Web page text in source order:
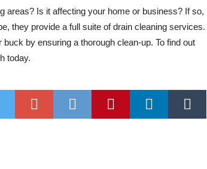
areas? Is it affecting your home or business? If so,
they provide a full suite of drain cleaning services.
by ensuring a thorough clean-up. To find out
today.